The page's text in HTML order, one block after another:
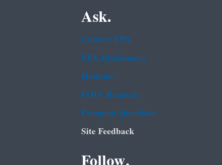
Ask.
Contact EPA
EPA Disclaimers
Hotlines
FOIA Requests
Frequent Questions
Site Feedback